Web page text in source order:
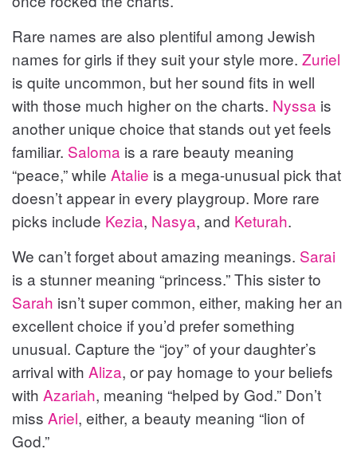
Rare names are also plentiful among Jewish
names for girls if they suit your style more. Zuriel
is quite uncommon, but her sound fits in well
with those much higher on the charts. Nyssa is
another unique choice that stands out yet feels
familiar. Saloma is a rare beauty meaning
“peace,” while Atalie is a mega-unusual pick that
doesn’t appear in every playgroup. More rare
picks include Kezia, Nasya, and Keturah.
We can’t forget about amazing meanings. Sarai
is a stunner meaning “princess.” This sister to
Sarah isn’t super common, either, making her an
excellent choice if you’d prefer something
unusual. Capture the “joy” of your daughter’s
arrival with Aliza, or pay homage to your beliefs
with Azariah, meaning “helped by God.” Don’t
miss Ariel, either, a beauty meaning “lion of
God.”